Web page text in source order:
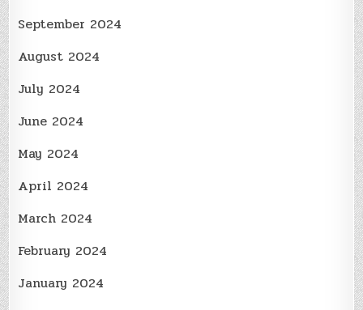
September 2024
August 2024
July 2024
June 2024
May 2024
April 2024
March 2024
February 2024
January 2024